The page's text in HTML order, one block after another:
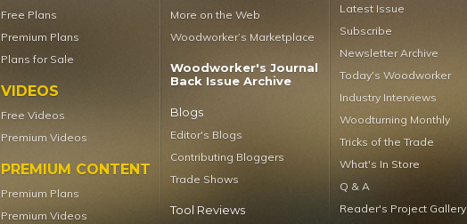
Free Plans
Premium Plans
Plans for Sale
VIDEOS
Free Videos
Premium Videos
PREMIUM CONTENT
Premium Plans
Premium Videos
More on the Web
Woodworker’s Marketplace
Woodworker's Journal
Back Issue Archive
Blogs
Editor's Blogs
Contributing Bloggers
Trade Shows
Tool Reviews
Latest Issue
Subscribe
Newsletter Archive
Today's Woodworker
Industry Interviews
Woodturning Monthly
Tricks of the Trade
What's In Store
Q & A
Reader's Project Gallery